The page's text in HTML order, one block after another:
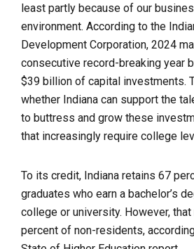
least partly because of our
environment. According to the
Development Corporation, 2024
consecutive record-breaking year
$39 billion of capital investments.
whether Indiana can support the
to buttress and grow these
that increasingly require college
To its credit, Indiana retains 67
graduates who earn a bachelor’s
college or university. However,
percent of non-residents,